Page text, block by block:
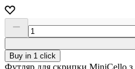
Buy in 1 click
Футляр для скрипки MiniCello